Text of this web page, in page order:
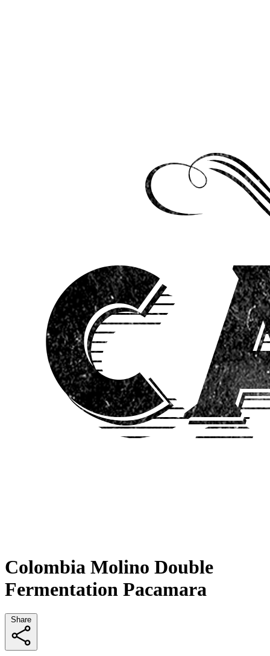
Colombia Molino Double
Fermentation Pacamara
Share